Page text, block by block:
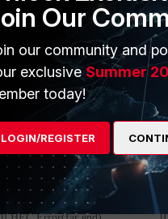
[Not
LOS
end) [0]
end) [0]
LCD
end) [0]
FECS(far end)
end) [0]
Serverely Errored
of Signal Seconds(LOSS-L)NE
L)NE [1103797166]
Our
our community and
exclusiveSummer
today!
LOGIN/REGISTER